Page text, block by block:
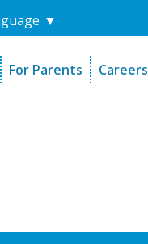
▼
For Parents
Careers